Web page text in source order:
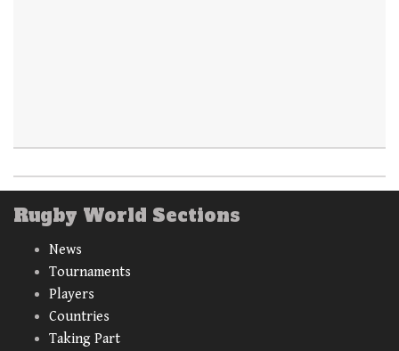
Rugby World Sections
News
Tournaments
Players
Countries
Taking Part